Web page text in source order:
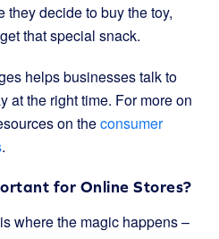
decide to buy the toy,
that special snack.
helps businesses talk to
at the right time. For more on
on theconsumer
.
for Online Stores?
where the magic happens –